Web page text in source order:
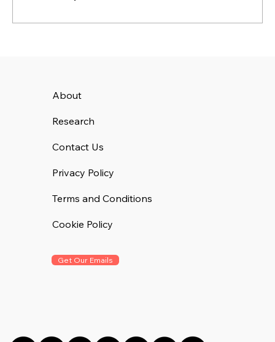
Get Our Emails
About
Research
Contact Us
Privacy Policy
Terms and Conditions
Cookie Policy